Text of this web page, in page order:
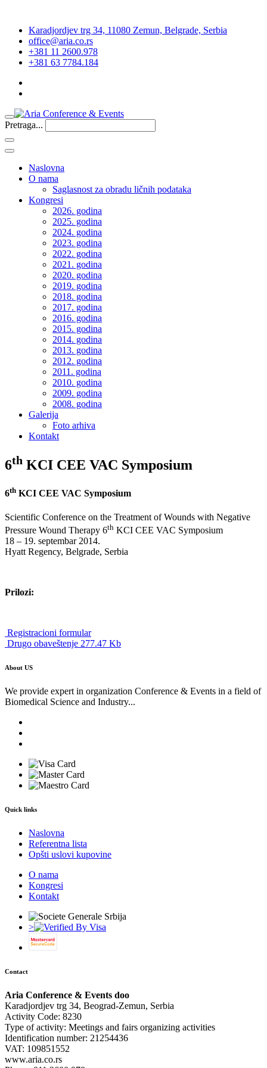
Karadjordjev trg 34, 11080 Zemun, Belgrade, Serbia
office@aria.co.rs
+381 11 2600.978
+381 63 7784.184
Pretraga...
Naslovna
O nama
Saglasnost za obradu ličnih podataka
Kongresi
2026. godina
2025. godina
2024. godina
2023. godina
2022. godina
2021. godina
2020. godina
2019. godina
2018. godina
2017. godina
2016. godina
2015. godina
2014. godina
2013. godina
2012. godina
2011. godina
2010. godina
2009. godina
2008. godina
Galerija
Foto arhiva
Kontakt
6th KCI CEE VAC Symposium
6th KCI CEE VAC Symposium
Scientific Conference on the Treatment of Wounds with Negative
Pressure Wound Therapy 6th KCI CEE VAC Symposium
18 – 19. septembar 2014.
Hyatt Regency, Belgrade, Serbia
Prilozi:
Registracioni formular
Drugo obaveštenje 277.47 Kb
About US
We provide expert in organization Conference & Events in a field of
Biomedical Science and Industry...
Quick links
Naslovna
Referentna lista
Opšti uslovi kupovine
O nama
Kongresi
Kontakt
>
Contact
Aria Conference & Events doo
Karadjordjev trg 34, Beograd-Zemun, Serbia
Activity Code: 8230
Type of activity: Meetings and fairs organizing activities
Identification number: 21254436
VAT: 109851552
www.aria.co.rs